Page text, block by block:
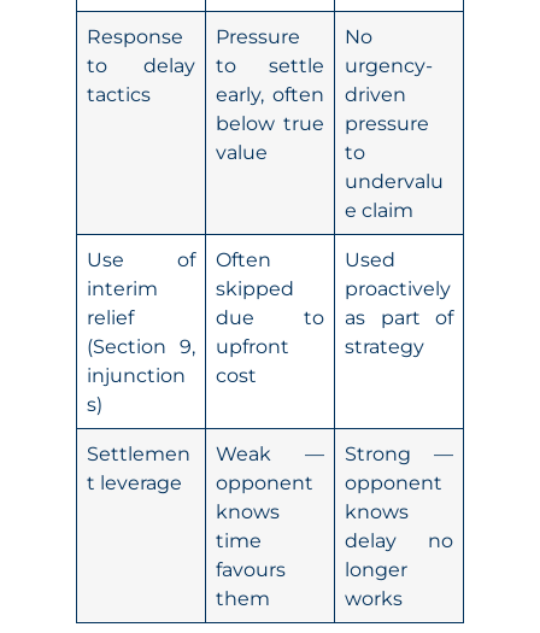
Response
to delay
tactics
Pressure
to settle
early, often
below true
value
No
urgency-
driven
pressure
to
undervalu
e claim
Use of
interim
relief
(Section 9,
injunction
s)
Often
skipped
due to
upfront
cost
Used
proactively
as part of
strategy
Settlemen
t leverage
Weak —
opponent
knows
time
favours
them
Strong —
opponent
knows
delay no
longer
works